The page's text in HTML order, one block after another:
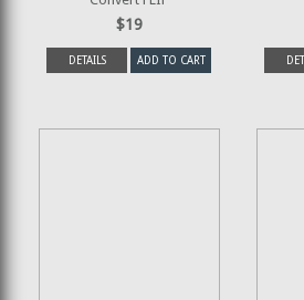
$19
DETAILS ADD TO CART